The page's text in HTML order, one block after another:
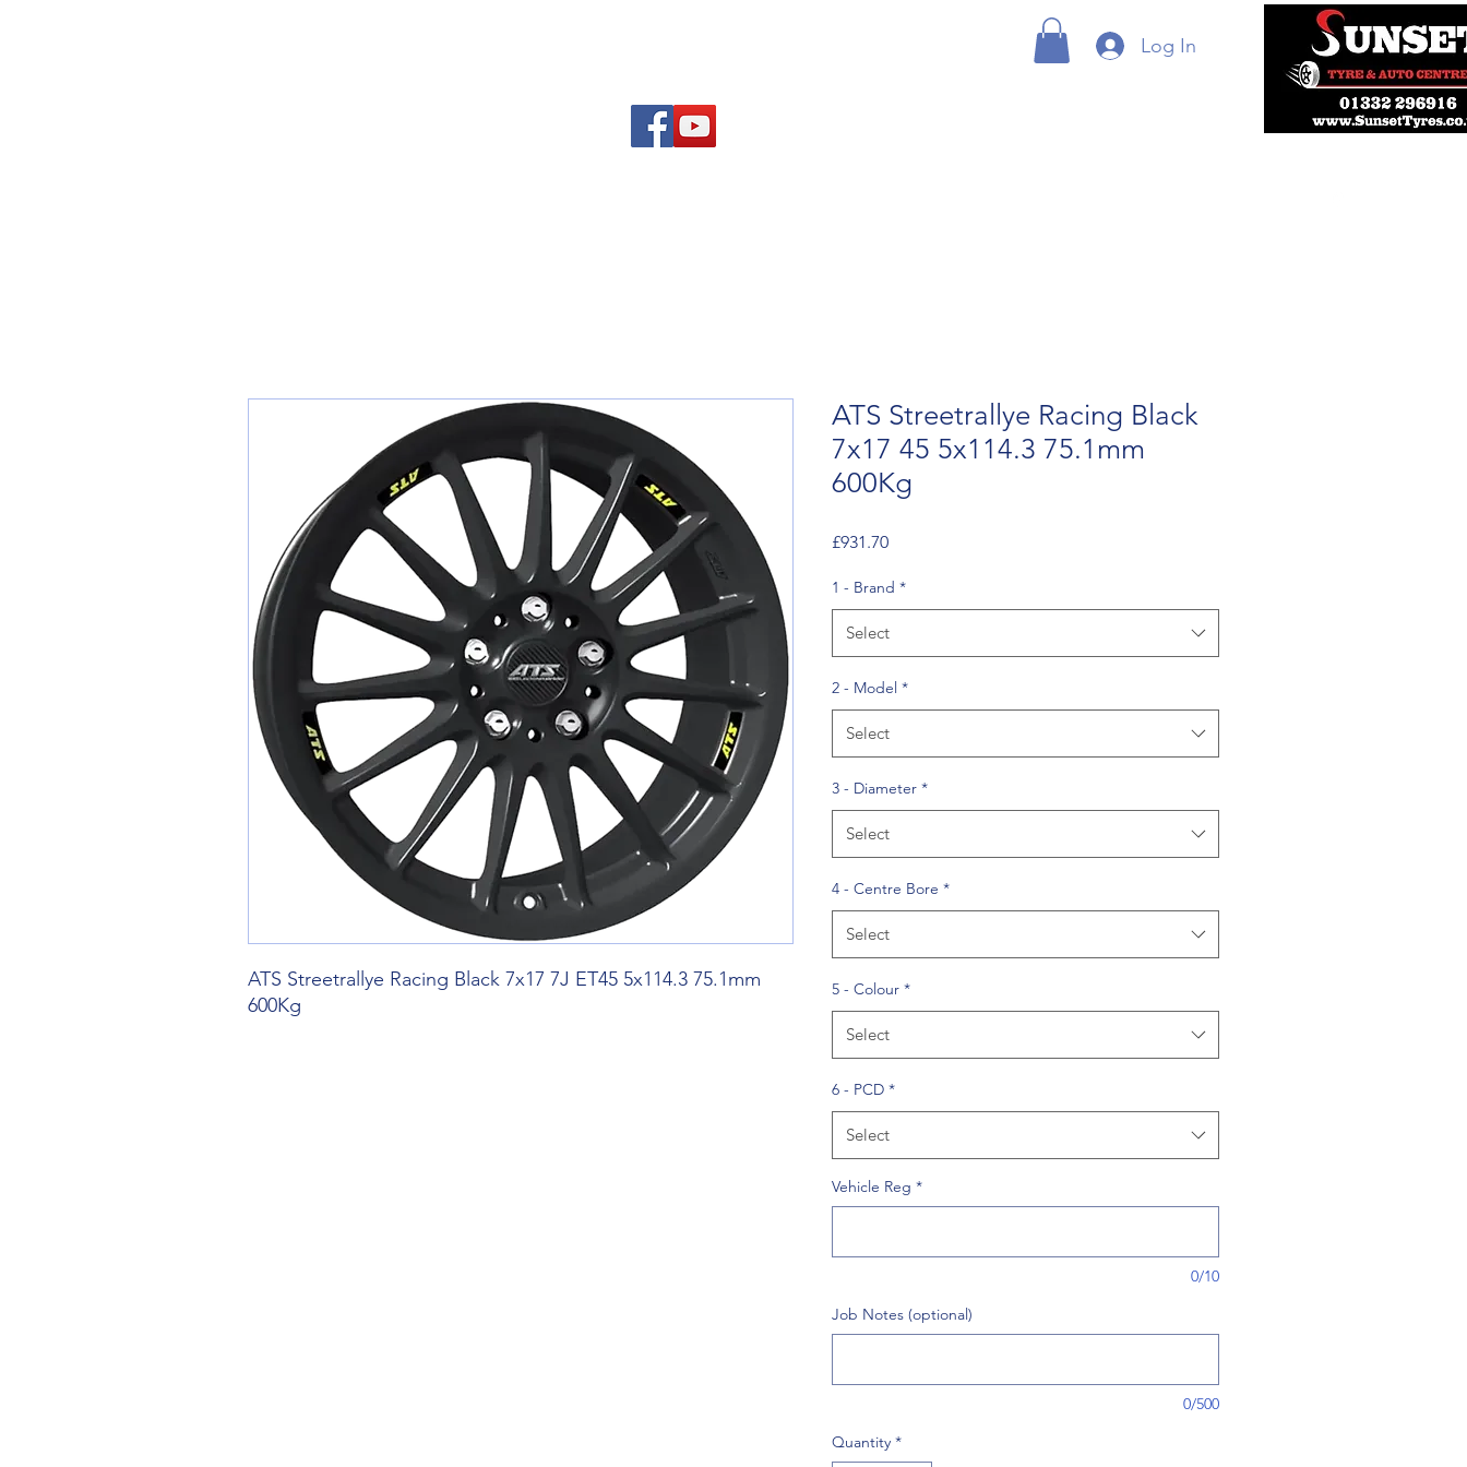
Log In
ATS Streetrallye Racing Black 7x17 7J ET45 5x114.3 75.1mm
600Kg
ATS Streetrallye Racing Black
7x17 45 5x114.3 75.1mm
600Kg
£931.70Price
1 - Brand *
Select
2 - Model *
Select
3 - Diameter *
Select
4 - Centre Bore *
Select
5 - Colour *
Select
6 - PCD *
Select
Vehicle Reg *
0/10
Job Notes (optional)
0/500
Quantity *